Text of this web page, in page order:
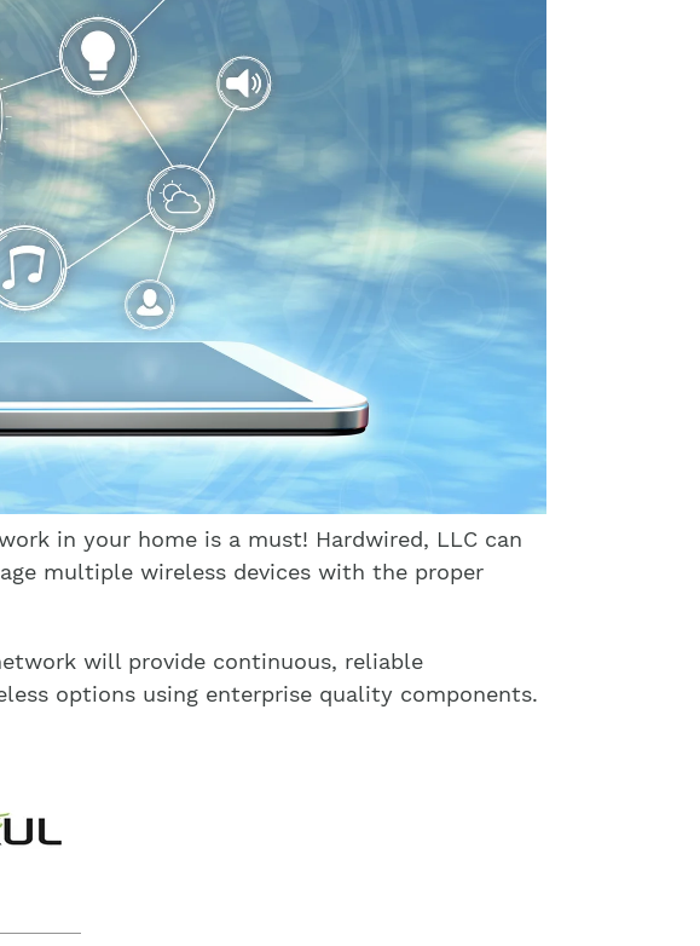
in your home is a must! Hardwired, LLC can
multiple wireless devices with the proper
will provide continuous, reliable
options using enterprise quality components.